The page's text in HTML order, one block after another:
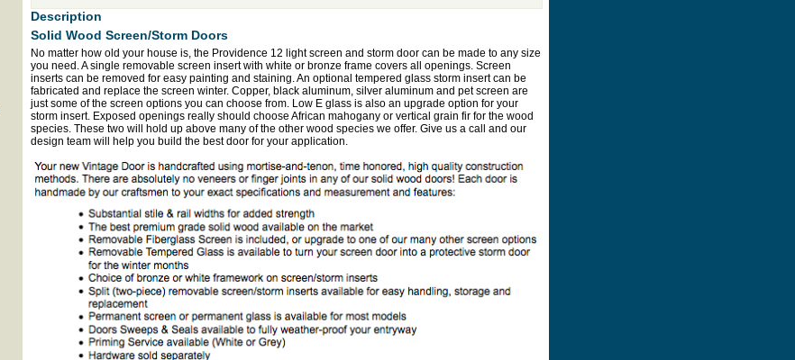
Description
Solid Wood Screen/Storm Doors
No matter how old your house is, the Providence 12 light screen and storm door can be made to any size
you need. A single removable screen insert with white or bronze frame covers all openings. Screen
inserts can be removed for easy painting and staining. An optional tempered glass storm insert can be
fabricated and replace the screen winter. Copper, black aluminum, silver aluminum and pet screen are
just some of the screen options you can choose from. Low E glass is also an upgrade option for your
storm insert. Exposed openings really should choose African mahogany or vertical grain fir for the wood
species. These two will hold up above many of the other wood species we offer. Give us a call and our
design team will help you build the best door for your application.